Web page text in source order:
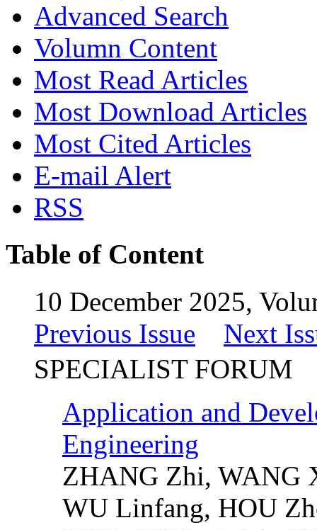
Advanced Search
Volumn Content
Most Read Articles
Most Download Articles
Most Cited Articles
E-mail Alert
RSS
Table of Content
10 December 2025,
Previous Issue
Next
SPECIALIST FORUM
Application and
Engineering
ZHANG Zhi, WANG
WU Linfang, HOU